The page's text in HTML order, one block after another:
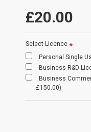
£20.00
Select Licence
Personal Single
Business R&D
Business
£150.00)